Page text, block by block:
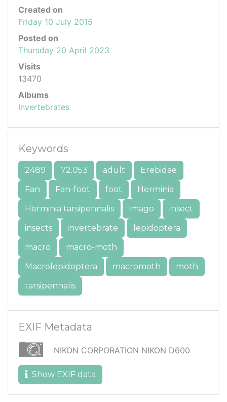
Created on
Friday 10 July 2015
Posted on
Thursday 20 April 2023
Visits
13470
Albums
Invertebrates
Keywords
2489 72.053 adult
Erebidae
Fan
Fan-foot foot
Herminia
Herminia tarsipennalis
imago
insect
insects
invertebrate
lepidoptera
macro
macro-moth
Macrolepidoptera
macromoth
moth
tarsipennalis
EXIF Metadata
NIKON CORPORATION NIKON D600
Show EXIF data